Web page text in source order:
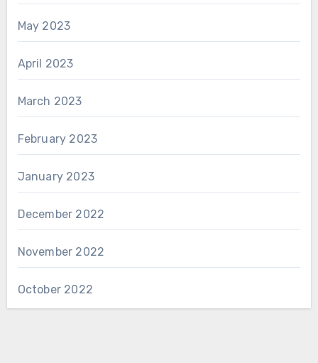
May 2023
April 2023
March 2023
February 2023
January 2023
December 2022
November 2022
October 2022